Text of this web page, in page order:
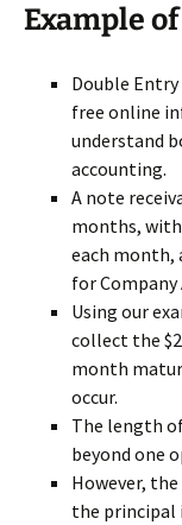
Example
Double
free online
understand
accounting.
A note
months,
each month,
for Company
Using our
collect the
month
occur.
The length
beyond one
However,
the principal